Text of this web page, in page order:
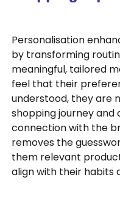
Personalisation
by transforming
meaningful, tailored
feel that their
understood, they are
shopping journey
connection with the
removes the
them relevant
align with their habits